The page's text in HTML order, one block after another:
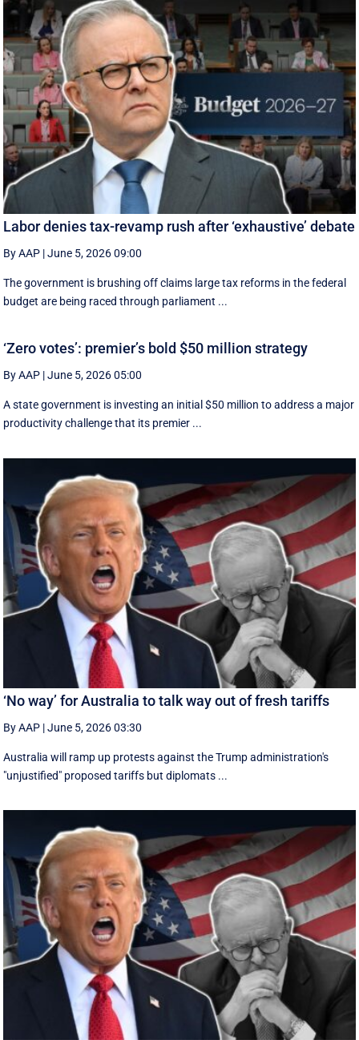
Labor denies tax-revamp rush after ‘exhaustive’ debate
By AAP |June 5, 2026 09:00
The government is brushing off claims large tax reforms in the federal
budget are being raced through parliament ...
‘Zero votes’: premier’s bold $50 million strategy
By AAP |June 5, 2026 05:00
A state government is investing an initial $50 million to address a major
productivity challenge that its premier ...
‘No way’ for Australia to talk way out of fresh tariffs
By AAP |June 5, 2026 03:30
Australia will ramp up protests against the Trump administration's
"unjustified" proposed tariffs but diplomats ...